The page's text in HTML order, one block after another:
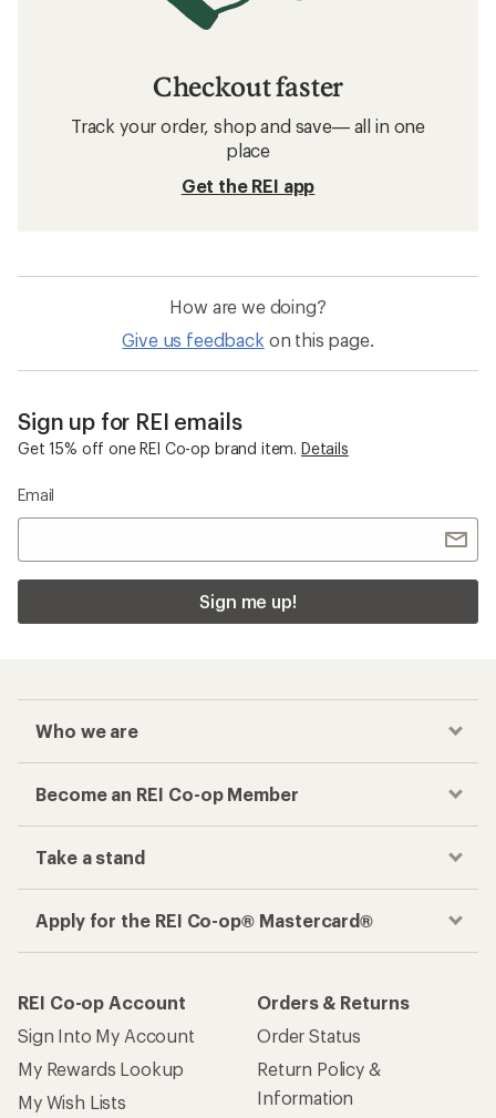
Checkout faster
Track your order, shop and save— all in one
place
Get the REI app
How are we doing?
Give us feedback on this page.
Sign up for REI emails
Get 15% off one REI Co-op brand item. Details
Email
Sign me up!
Who we are
Become an REI Co-op Member
Take a stand
Apply for the REI Co-op® Mastercard®
REI Co-op Account
Sign Into My Account
My Rewards Lookup
My Wish Lists
Orders & Returns
Order Status
Return Policy &
Information